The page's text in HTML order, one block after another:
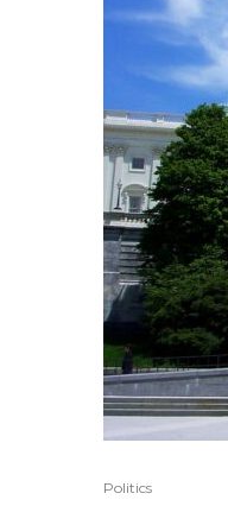
Politics